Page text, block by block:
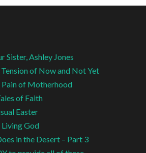
Sister, Ashley Jones
of Now and Not Yet
Pain of Motherhood
of Faith
Easter
God
in the Desert – Part 3